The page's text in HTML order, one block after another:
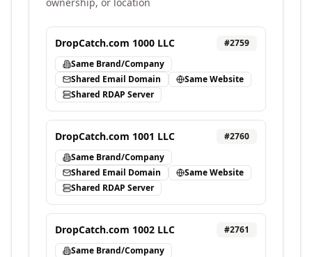
DropCatch.com 1000 LLC #2759
Same Brand/Company
Shared Email Domain
Same Website
Shared RDAP Server
DropCatch.com 1001 LLC #2760
Same Brand/Company
Shared Email Domain
Same Website
Shared RDAP Server
DropCatch.com 1002 LLC #2761
Same Brand/Company